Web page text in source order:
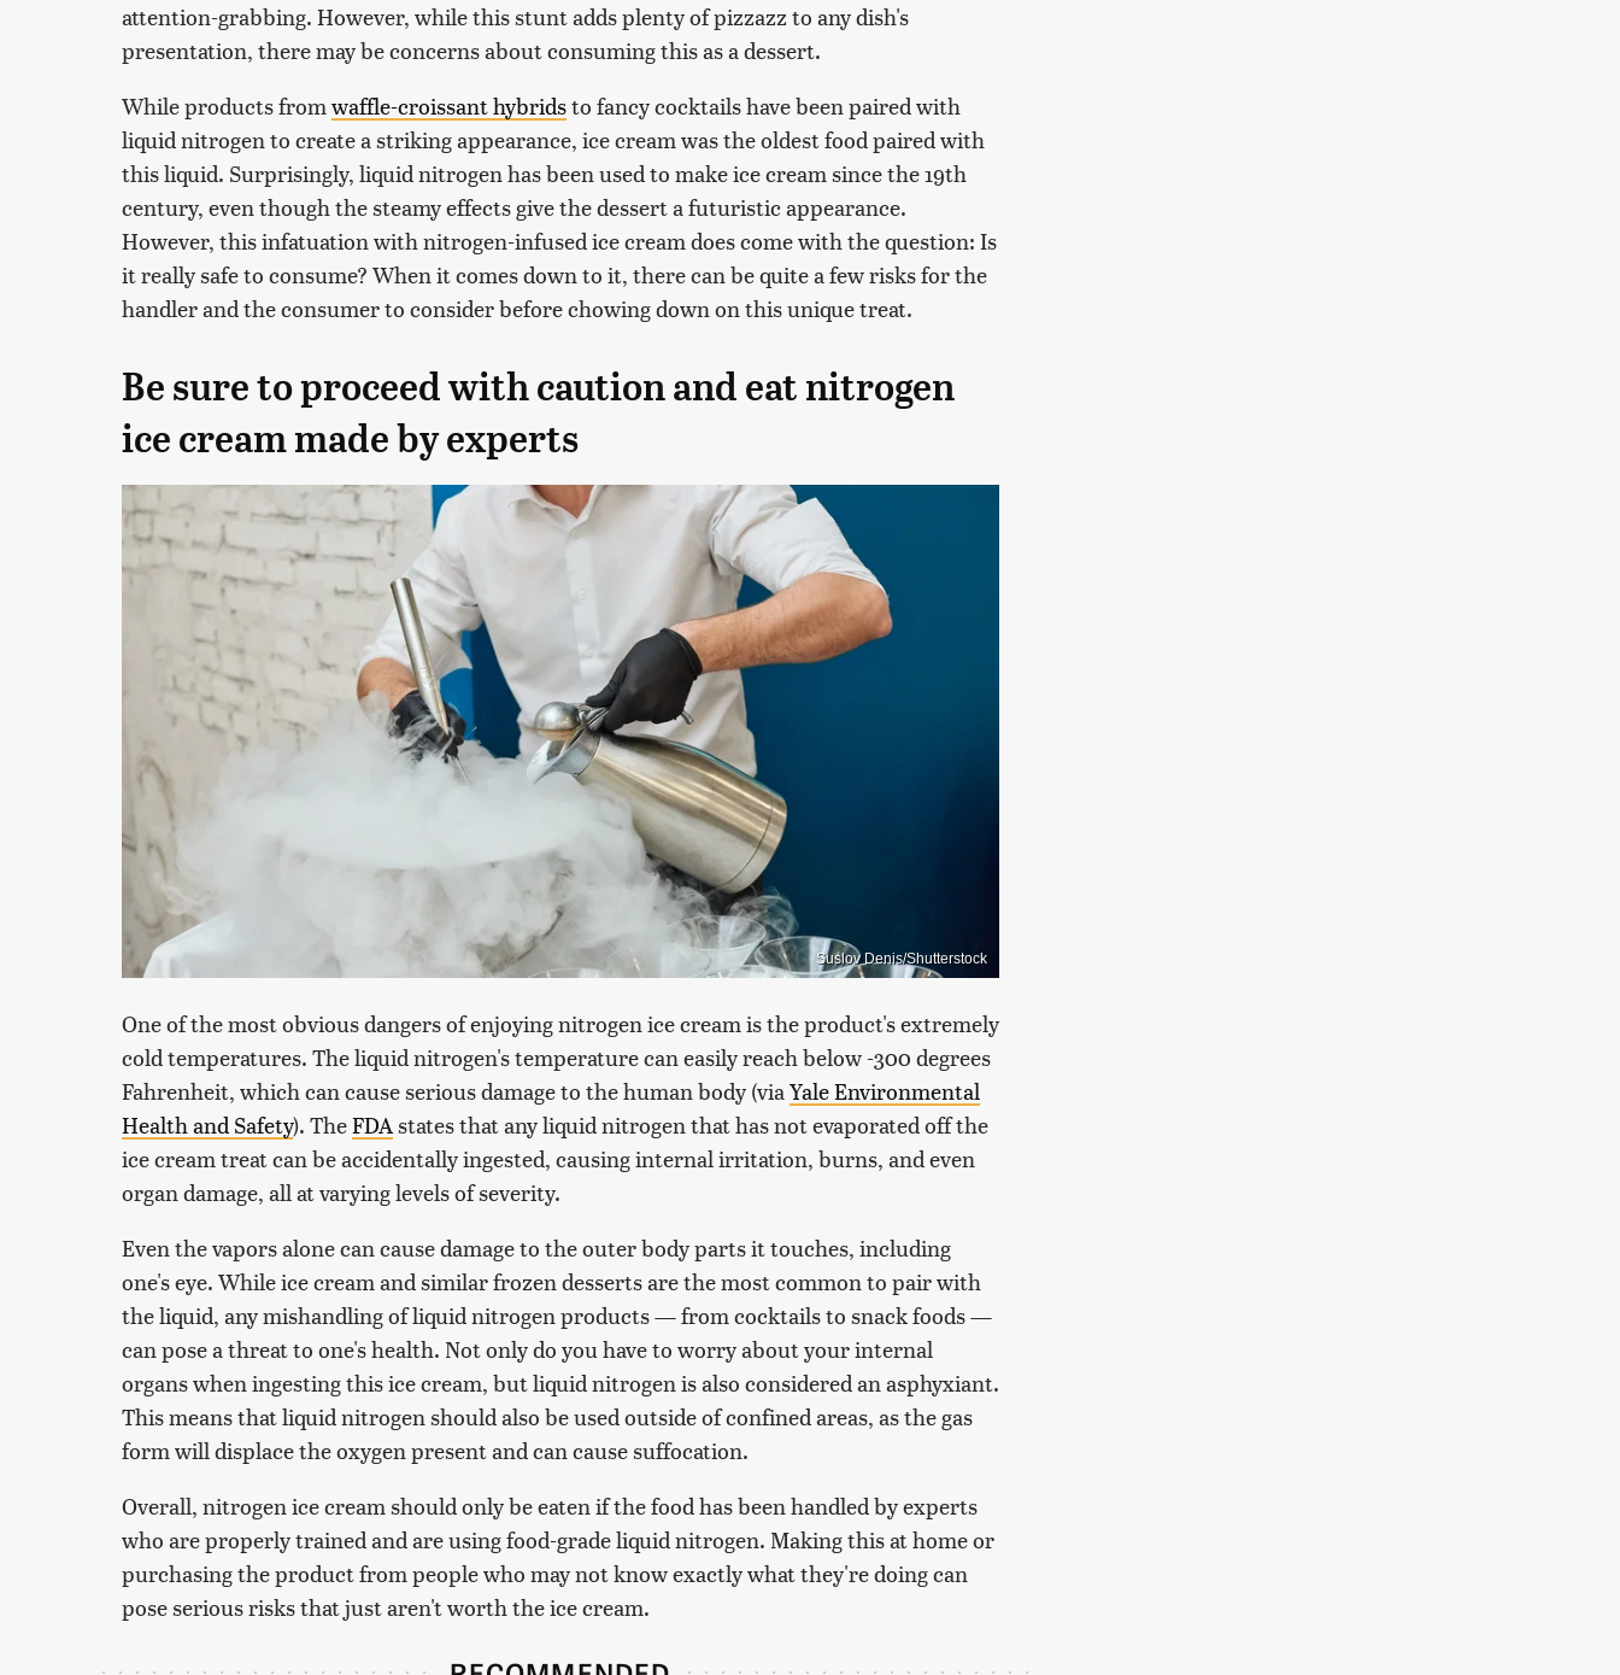
attention-grabbing. However, while this stunt adds plenty of pizzazz to any dish's
presentation, there may be concerns about consuming this as a dessert.
While products fromwaffle-croissant hybridsto fancy cocktails have been paired with
liquid nitrogen to create a striking appearance, ice cream was the oldest food paired with
this liquid. Surprisingly, liquid nitrogen has been used to make ice cream since the 19th
century, even though the steamy effects give the dessert a futuristic appearance.
However, this infatuation with nitrogen-infused ice cream does come with the question: Is
it really safe to consume? When it comes down to it, there can be quite a few risks for the
handler and the consumer to consider before chowing down on this unique treat.
Be sure to proceed with caution and eat nitrogen
ice cream made by experts
Suslov Denis/Shutterstock
One of the most obvious dangers of enjoying nitrogen ice cream is the product's extremely
cold temperatures. The liquid nitrogen's temperature can easily reach below -300 degrees
Fahrenheit, which can cause serious damage to the human body (via Yale Environmental
Health and Safety). TheFDA states that any liquid nitrogen that has not evaporated off the
ice cream treat can be accidentally ingested, causing internal irritation, burns, and even
organ damage, all at varying levels of severity.
Even the vapors alone can cause damage to the outer body parts it touches, including
one's eye. While ice cream and similar frozen desserts are the most common to pair with
the liquid, any mishandling of liquid nitrogen products — from cocktails to snack foods —
can pose a threat to one's health. Not only do you have to worry about your internal
organs when ingesting this ice cream, but liquid nitrogen is also considered an asphyxiant.
This means that liquid nitrogen should also be used outside of confined areas, as the gas
form will displace the oxygen present and can cause suffocation.
Overall, nitrogen ice cream should only be eaten if the food has been handled by experts
who are properly trained and are using food-grade liquid nitrogen. Making this at home or
purchasing the product from people who may not know exactly what they're doing can
pose serious risks that just aren't worth the ice cream.